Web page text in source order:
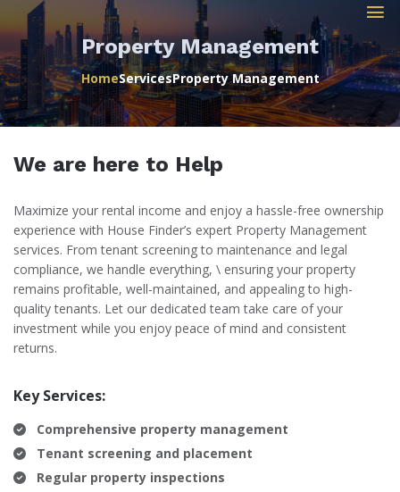
Property Management
HomeServicesProperty Management
We are here to Help
Maximize your rental income and enjoy a hassle-free ownership
experience with House Finder’s expert Property Management
services. From tenant screening to maintenance and legal
compliance, we handle everything, \ ensuring your property
remains profitable, well-maintained, and appealing to high-
quality tenants. Let our dedicated team take care of your
investment while you enjoy peace of mind and consistent
returns.
Key Services:
Comprehensive property management
Tenant screening and placement
Regular property inspections